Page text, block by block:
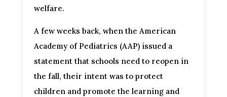
welfare.
A few weeks back, when the American
Academy of Pediatrics (AAP) issued a
statement that schools need to reopen in
the fall, their intent was to protect
children and promote the learning and